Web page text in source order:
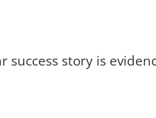
success story is